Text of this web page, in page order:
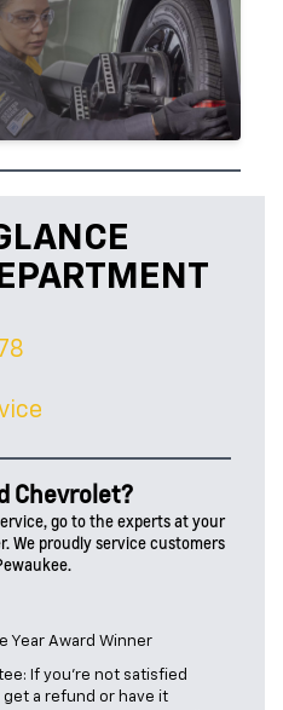
Chevrolet?
go to the experts at your
We proudly service customers
Year Award Winner
If you’re not satisfied
a refund or have it